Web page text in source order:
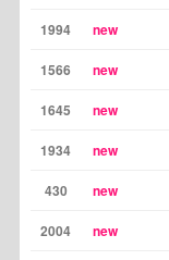
1994 new
1566 new
1645 new
1934 new
430 new
2004 new